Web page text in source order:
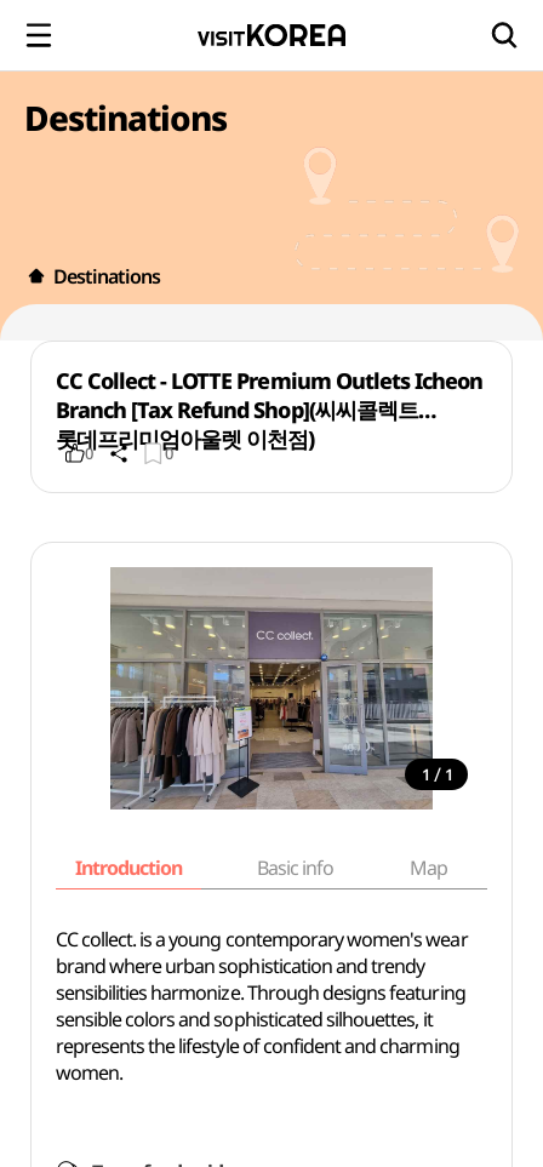
Destinations
Destinations
CC Collect - LOTTE Premium Outlets Icheon
Branch [Tax Refund Shop](씨씨콜렉트
롯데프리미엄아울렛 이천점)
0 0
1 / 1
Introduction Basic info Map
CC collect. is a young contemporary women's wear
brand where urban sophistication and trendy
sensibilities harmonize. Through designs featuring
sensible colors and sophisticated silhouettes, it
represents the lifestyle of confident and charming
women.